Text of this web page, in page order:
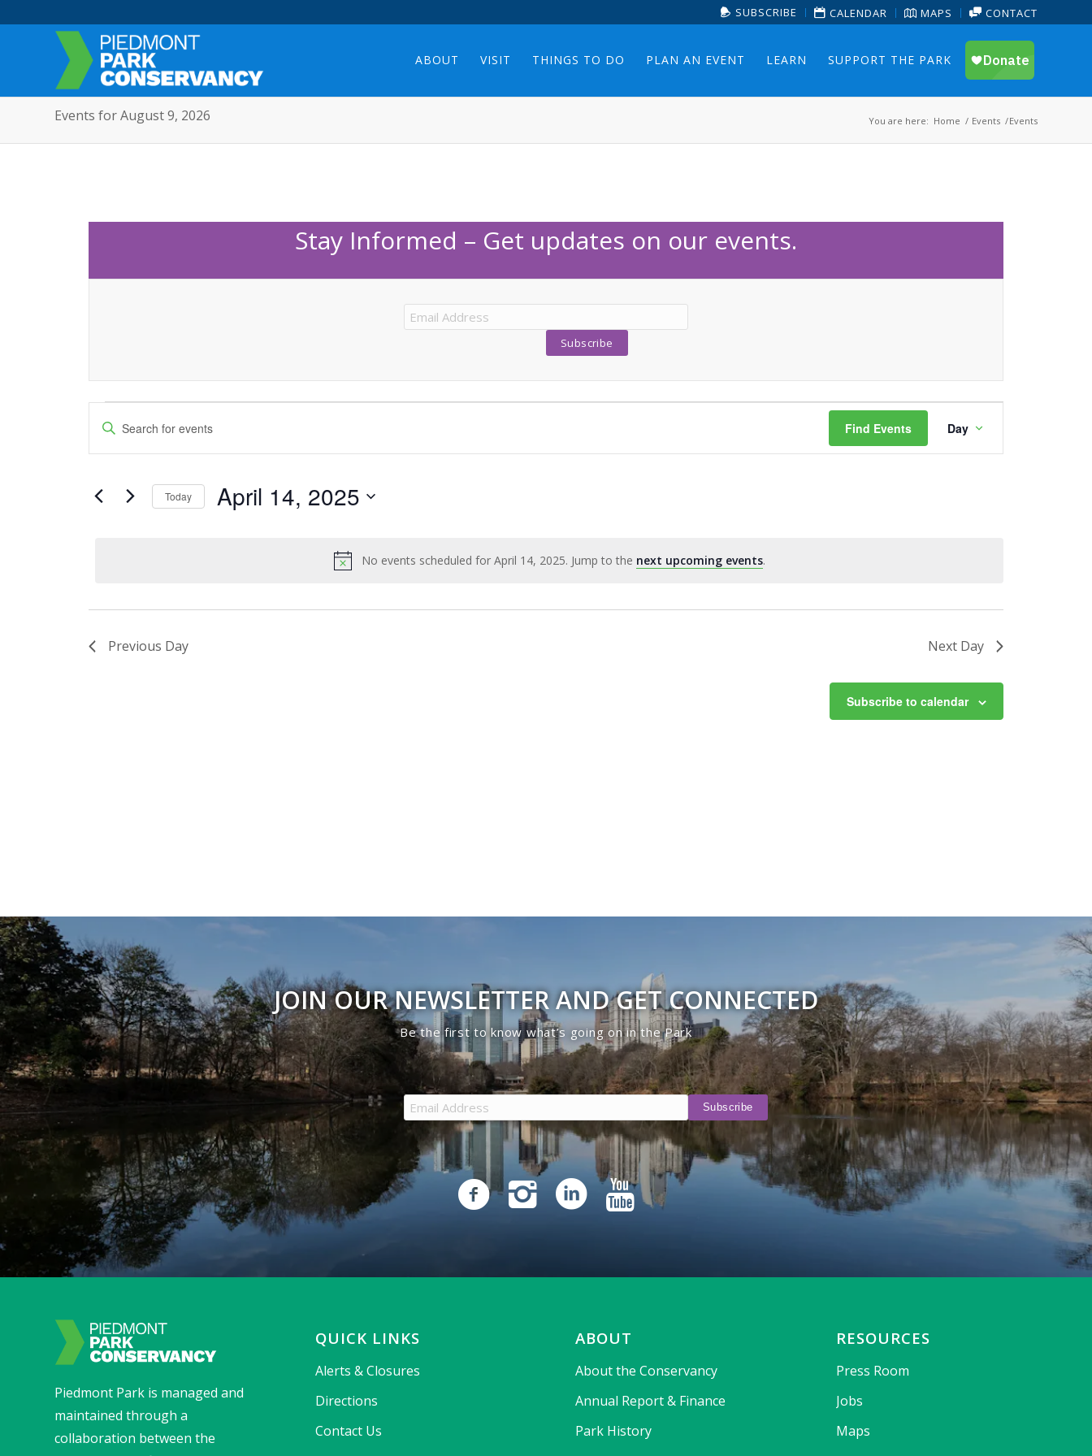
SUBSCRIBE CALENDAR MAPS CONTACT
ABOUT VISIT THINGS TO DO PLAN AN EVENT LEARN SUPPORT THE PARK
Events for August 9, 2026 You are here: Home / Events /Events
Stay Informed – Get updates on our events.
Events
for
April
Notice
No events scheduled for April 14, 2025. Jump to the next upcoming events.
Events
Search
and
Enter
for
Find Events
Views
Day
Today April 14, 2025
Previous Day Next Day
Subscribe to calendar
JOIN OUR NEWSLETTER AND GET CONNECTED
Be the first to know what’s going on in the Park
Piedmont Park is managed and
maintained through a
collaboration between the
QUICK LINKS
Alerts & Closures
Directions
Contact Us
ABOUT
About the Conservancy
Annual Report & Finance
Park History
RESOURCES
Press Room
Jobs
Maps